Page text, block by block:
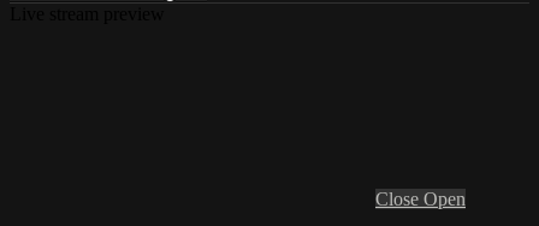
Close Open